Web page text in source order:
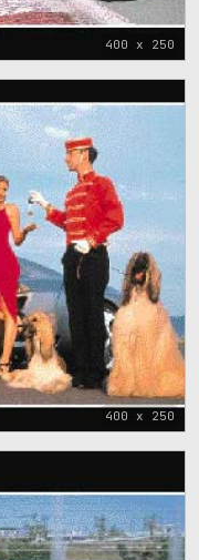
400 x 250
400 x 250